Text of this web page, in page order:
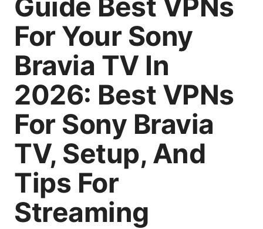
For Your Sony
Bravia TV In
2026: Best VPNs
For Sony Bravia
TV, Setup, And
Tips For
Streaming